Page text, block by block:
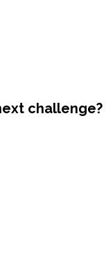
challenge?